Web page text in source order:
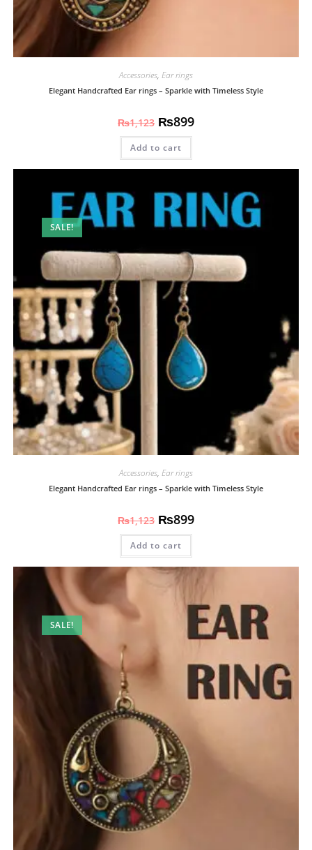
Accessories, Ear rings
Elegant Handcrafted Ear rings – Sparkle with Timeless Style
₨1,123 ₨899
Add to cart
SALE!
Accessories, Ear rings
Elegant Handcrafted Ear rings – Sparkle with Timeless Style
₨1,123 ₨899
Add to cart
SALE!